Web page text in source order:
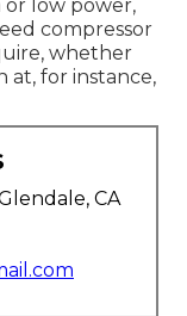
or low power,
compressor
whether
at, for instance,
CA